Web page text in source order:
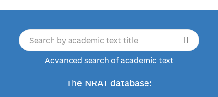
Advanced search of academic text
The NRAT database: